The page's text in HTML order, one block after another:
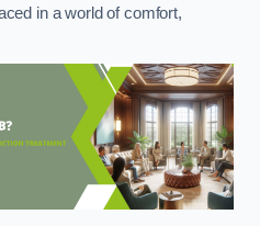
in a world of comfort,